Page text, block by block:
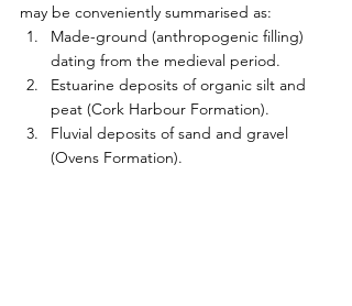
may be conveniently summarised as:
Made-ground (anthropogenic filling)
dating from the medieval period.
Estuarine deposits of organic silt and
peat (Cork Harbour Formation).
Fluvial deposits of sand and gravel
(Ovens Formation).